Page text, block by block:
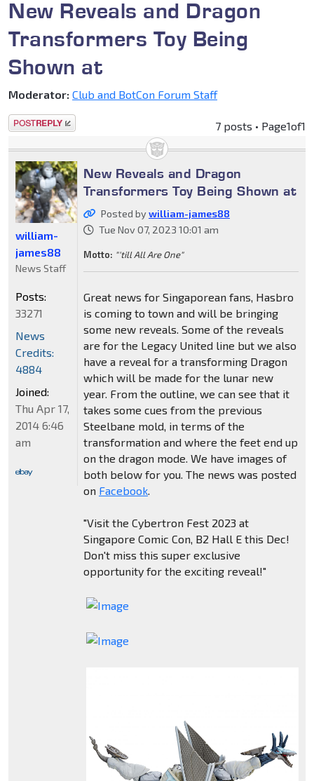
New Reveals and Dragon
Transformers Toy Being
Shown at
Moderator: Club and BotCon Forum Staff
Post a reply 7 posts • Page1of1
New Reveals and Dragon
Transformers Toy Being Shown at
Posted bywilliam-james88
Tue Nov 07, 2023 10:01 am
Motto: "'till All Are One"
Great news for Singaporean fans, Hasbro
is coming to town and will be bringing
some new reveals. Some of the reveals
are for the Legacy United line but we also
have a reveal for a transforming Dragon
which will be made for the lunar new
year. From the outline, we can see that it
takes some cues from the previous
Steelbane mold, in terms of the
transformation and where the feet end up
on the dragon mode. We have images of
both below for you. The news was posted
on Facebook.
"Visit the Cybertron Fest 2023 at
Singapore Comic Con, B2 Hall E this Dec!
Don't miss this super exclusive
opportunity for the exciting reveal!"
william-
james88
News Staff
Posts:
33271
News
Credits:
4884
Joined:
Thu Apr 17,
2014 6:46
am